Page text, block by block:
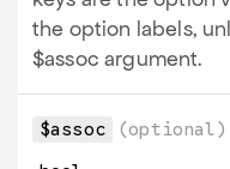
the option labels,
$assoc argument.
$assoc
(optional)